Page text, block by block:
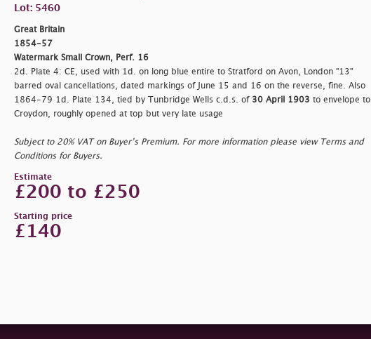
Lot: 5460
Great Britain
1854-57
Watermark Small Crown, Perf. 16
2d. Plate 4: CE, used with 1d. on long blue entire to Stratford on Avon, London "13"
barred oval cancellations, dated markings of June 15 and 16 on the reverse, fine. Also
1864-79 1d. Plate 134, tied by Tunbridge Wells c.d.s. of 30 April 1903 to envelope to
Croydon, roughly opened at top but very late usage
Subject to 20% VAT on Buyer’s Premium. For more information please view Terms and
Conditions for Buyers.
Estimate
£200 to £250
Starting price
£140